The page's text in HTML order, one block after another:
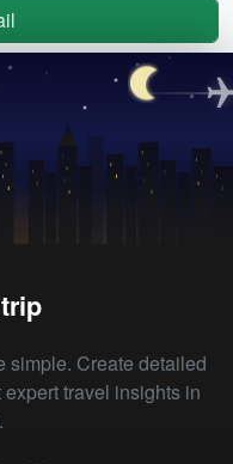
simple. Create detailed
travel insights in